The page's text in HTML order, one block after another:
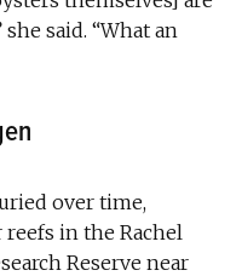
said. “What an
over time,
in the Rachel
Reserve near